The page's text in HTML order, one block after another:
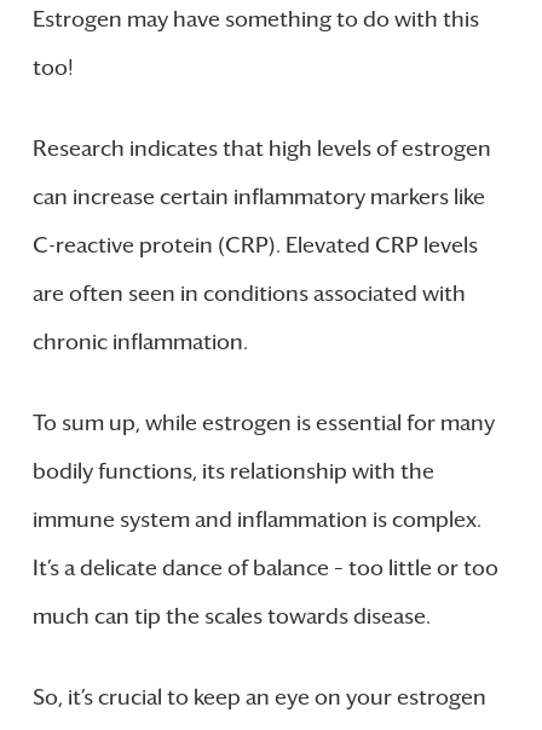
Estrogen may have something to do with this
too!
Research indicates that high levels of estrogen
can increase certain inflammatory markers like
C-reactive protein (CRP). Elevated CRP levels
are often seen in conditions associated with
chronic inflammation.
To sum up, while estrogen is essential for many
bodily functions, its relationship with the
immune system and inflammation is complex.
It’s a delicate dance of balance – too little or too
much can tip the scales towards disease.
So, it’s crucial to keep an eye on your estrogen